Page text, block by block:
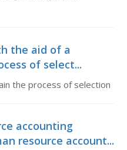
the aid of a
of select...
the process of selection
accounting
resource account...